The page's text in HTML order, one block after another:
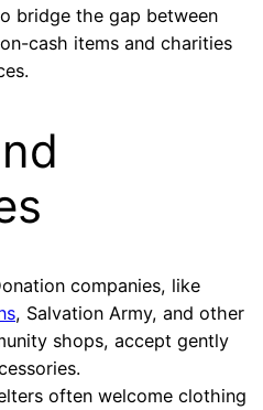
bridge the gap between
cash items and charities
companies, like
, Salvation Army, and other
shops, accept gently
often welcome clothing